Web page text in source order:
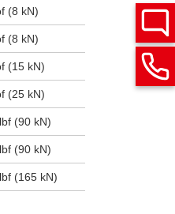
(8 kN)
(8 kN)
(15 kN)
(25 kN)
(90 kN)
(90 kN)
(165 kN)